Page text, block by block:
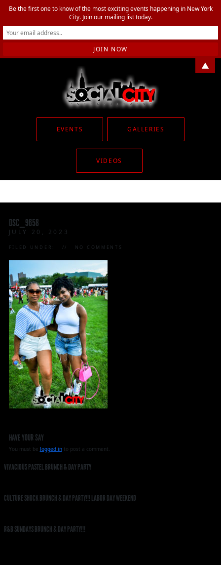
EVENTS GALLERIES
VIDEOS
DSC_9658
JULY 20, 2023
FILED UNDER: NO COMMENTS
HAVE YOUR SAY
You must be logged into post a comment.
VIVACIOUS PASTEL BRUNCH & DAY PARTY
CULTURE SHOCK BRUNCH & DAY PARTY!!! LABOR DAY WEEKEND
R&B SUNDAYS BRUNCH & DAY PARTY!!!
Be the first one to know of the most exciting events happening in New York
City. Join our mailing list today.
▲